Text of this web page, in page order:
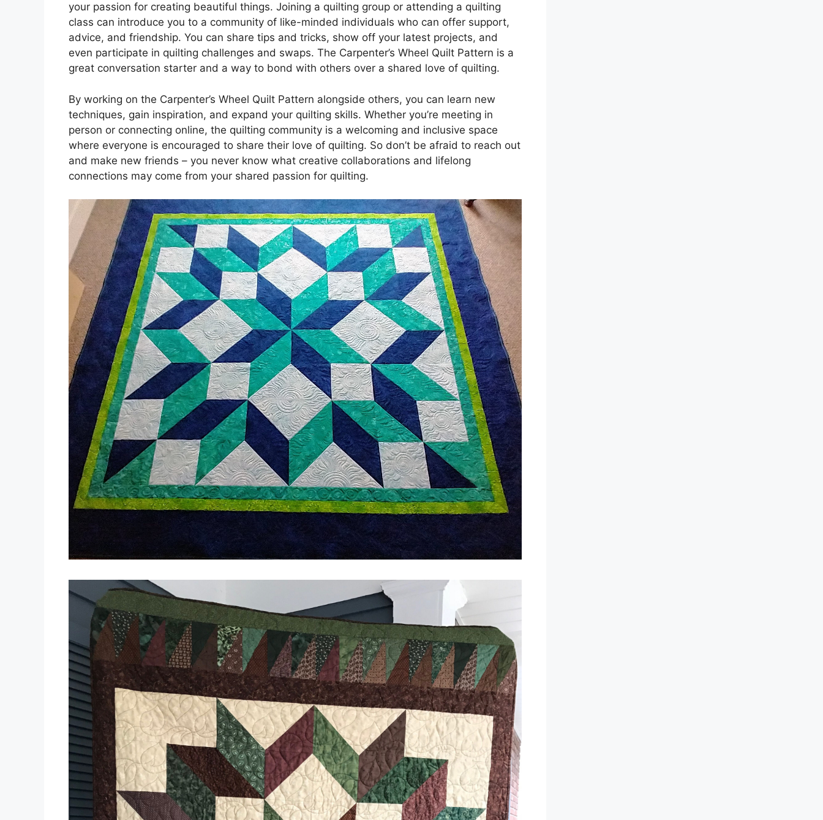
your passion for creating beautiful things. Joining a quilting group or attending a quilting
class can introduce you to a community of like-minded individuals who can offer support,
advice, and friendship. You can share tips and tricks, show off your latest projects, and
even participate in quilting challenges and swaps. The Carpenter’s Wheel Quilt Pattern is a
great conversation starter and a way to bond with others over a shared love of quilting.
By working on the Carpenter’s Wheel Quilt Pattern alongside others, you can learn new
techniques, gain inspiration, and expand your quilting skills. Whether you’re meeting in
person or connecting online, the quilting community is a welcoming and inclusive space
where everyone is encouraged to share their love of quilting. So don’t be afraid to reach out
and make new friends – you never know what creative collaborations and lifelong
connections may come from your shared passion for quilting.